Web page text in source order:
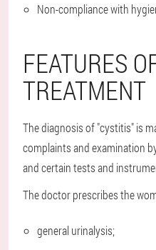
Non-compliance with
FEATURES
TREATMENT
The diagnosis of "cystitis" is
complaints and examination
and certain tests and
The doctor prescribes the
general urinalysis;